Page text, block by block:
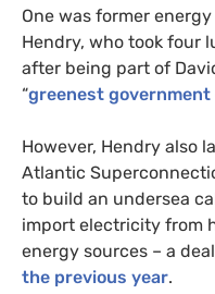
One was former
Hendry, who took four
after being part of
“greenest government
However, Hendry also
Atlantic
to build an undersea
import electricity from
energy sources – a
the previous year.